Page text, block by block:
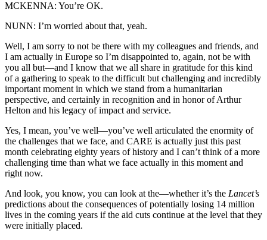
MCKENNA: You’re OK.
NUNN: I’m worried about that, yeah.
Well, I am sorry to not be there with my colleagues and friends, and
I am actually in Europe so I’m disappointed to, again, not be with
you all but—and I know that we all share in gratitude for this kind
of a gathering to speak to the difficult but challenging and incredibly
important moment in which we stand from a humanitarian
perspective, and certainly in recognition and in honor of Arthur
Helton and his legacy of impact and service.
Yes, I mean, you’ve well—you’ve well articulated the enormity of
the challenges that we face, and CARE is actually just this past
month celebrating eighty years of history and I can’t think of a more
challenging time than what we face actually in this moment and
right now.
And look, you know, you can look at the—whether it’s the Lancet’s
predictions about the consequences of potentially losing 14 million
lives in the coming years if the aid cuts continue at the level that they
were initially placed.